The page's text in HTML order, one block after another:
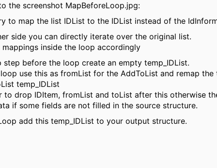
the screenshot MapBeforeLoop.jpg:
to map the list IDList to the IDList instead of the
side you can directly iterate over the original list.
mappings inside the loop accordingly
step before the loop create an empty temp_IDList.
use this as fromList for the AddToList and remap
temp_IDList
to drop IDItem, fromList and toList after this otherwise
if some fields are not filled in the source structure.
add this temp_IDList to your output structure.